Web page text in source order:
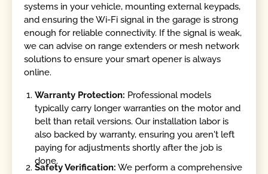
systems in your vehicle, mounting external keypads,
and ensuring the Wi-Fi signal in the garage is strong
enough for reliable connectivity. If the signal is weak,
we can advise on range extenders or mesh network
solutions to ensure your smart opener is always
online.
Warranty Protection: Professional models
typically carry longer warranties on the motor and
belt than retail versions. Our installation labor is
also backed by warranty, ensuring you aren't left
paying for adjustments shortly after the job is
done.
Safety Verification: We perform a comprehensive